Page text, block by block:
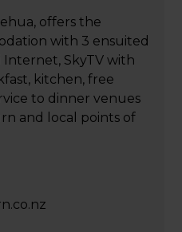
offers the
with 3 ensuited
Internet, SkyTV with
kitchen, free
to dinner venues
and local points of